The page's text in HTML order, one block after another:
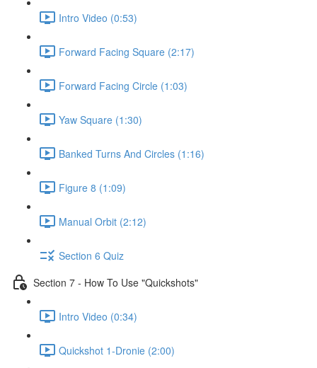
Intro Video (0:53)
Forward Facing Square (2:17)
Forward Facing Circle (1:03)
Yaw Square (1:30)
Banked Turns And Circles (1:16)
Figure 8 (1:09)
Manual Orbit (2:12)
Section 6 Quiz
Section 7 - How To Use "Quickshots"
Intro Video (0:34)
Quickshot 1-Dronie (2:00)